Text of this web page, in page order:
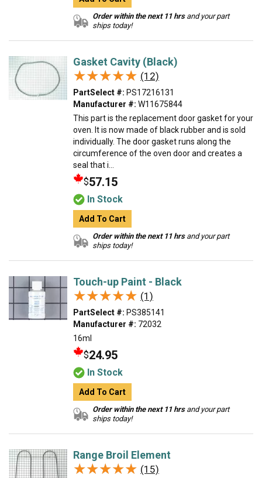
Order within the next 11 hrsand your part
ships today!
Gasket Cavity (Black)
★★★★★
★★★★★ (12)
PartSelect #: PS17216131
Manufacturer #: W11675844
This part is the replacement door gasket for your
oven. It is now made of black rubber and is sold
individually. The door gasket runs along the
circumference of the oven door and creates a
seal that i...
$57.15
In Stock
Add To Cart
Order within the next 11 hrsand your part
ships today!
Touch-up Paint - Black
★★★★★
★★★★★ (1)
PartSelect #: PS385141
Manufacturer #: 72032
16ml
$24.95
In Stock
Add To Cart
Order within the next 11 hrsand your part
ships today!
Range Broil Element
★★★★★
★★★★★ (15)